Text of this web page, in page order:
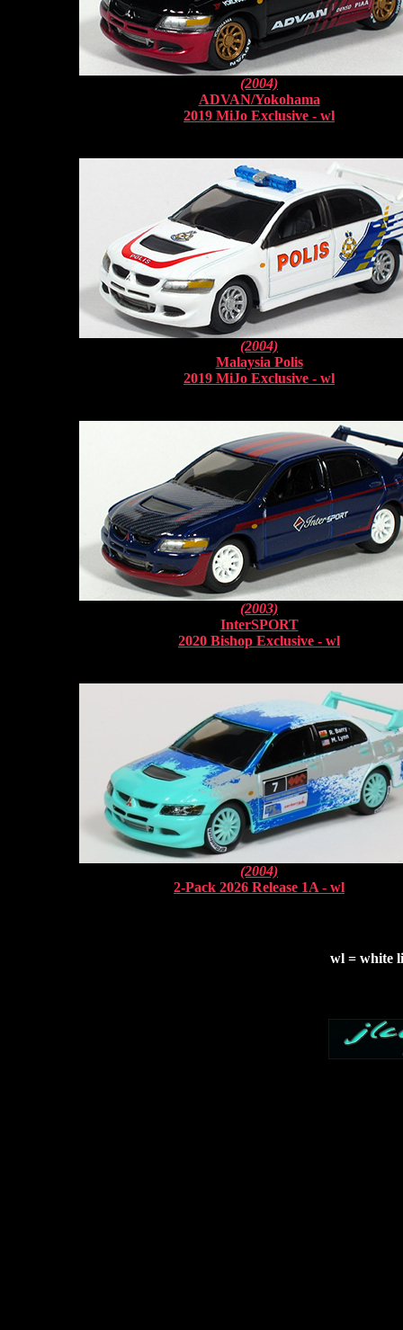
(2004)
ADVAN/Yokohama
2019 MiJo Exclusive - wl
(2004)
Malaysia Polis
2019 MiJo Exclusive - wl
(2003)
InterSPORT
2020 Bishop Exclusive - wl
(2004)
2-Pack 2026 Release 1A - wl
wl = white